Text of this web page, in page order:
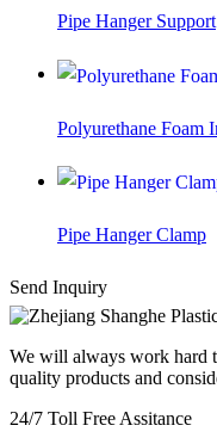
Pipe Hanger Support
Polyurethane Foam
Pipe Hanger Clamp
Send Inquiry
We will always work hard
quality products and
24/7 Toll Free Assitance